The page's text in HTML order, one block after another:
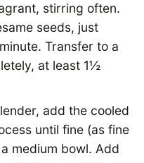
stirring often.
seeds, just
Transfer to a
at least 1½
add the cooled
until fine (as fine
medium bowl. Add